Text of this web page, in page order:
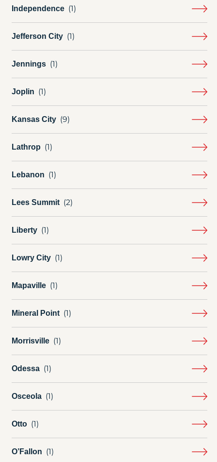
Independence
Jefferson City
Jennings
Joplin
Kansas City
Lathrop
Lebanon
Lees Summit
Liberty
Lowry City
Mapaville
Mineral Point
Morrisville
Odessa
Osceola
Otto
O’Fallon